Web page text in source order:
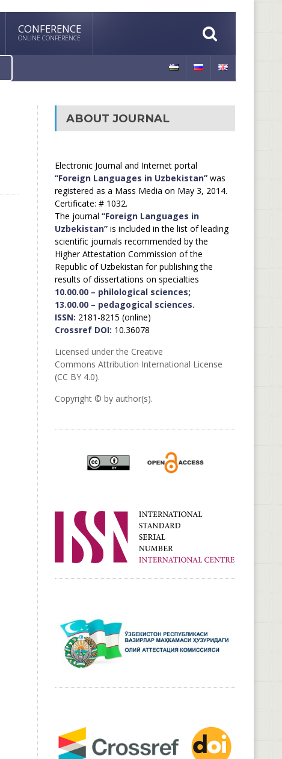
CONFERENCE
ONLINE CONFERENCE
ABOUT JOURNAL
Electronic Journal and Internet portal
“Foreign Languages in Uzbekistan”was
registered as a Mass Media on May 3, 2014.
Certificate: # 1032.
The journal “Foreign Languages in
Uzbekistan”is included in the list of leading
scientific journals recommended by the
Higher Attestation Commission of the
Republic of Uzbekistan for publishing the
results of dissertations on specialties
10.00.00 – philological sciences;
13.00.00 – pedagogical sciences.
ISSN: 2181-8215 (online)
Crossref DOI: 10.36078
Licensed under the Creative
Commons Attribution International License
(CC BY 4.0).
Copyright © by author(s).